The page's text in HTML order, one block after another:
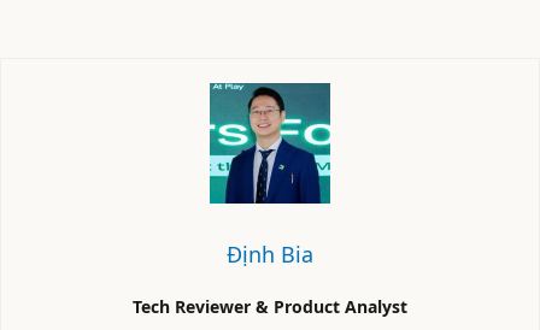
Định Bia
Tech Reviewer & Product Analyst